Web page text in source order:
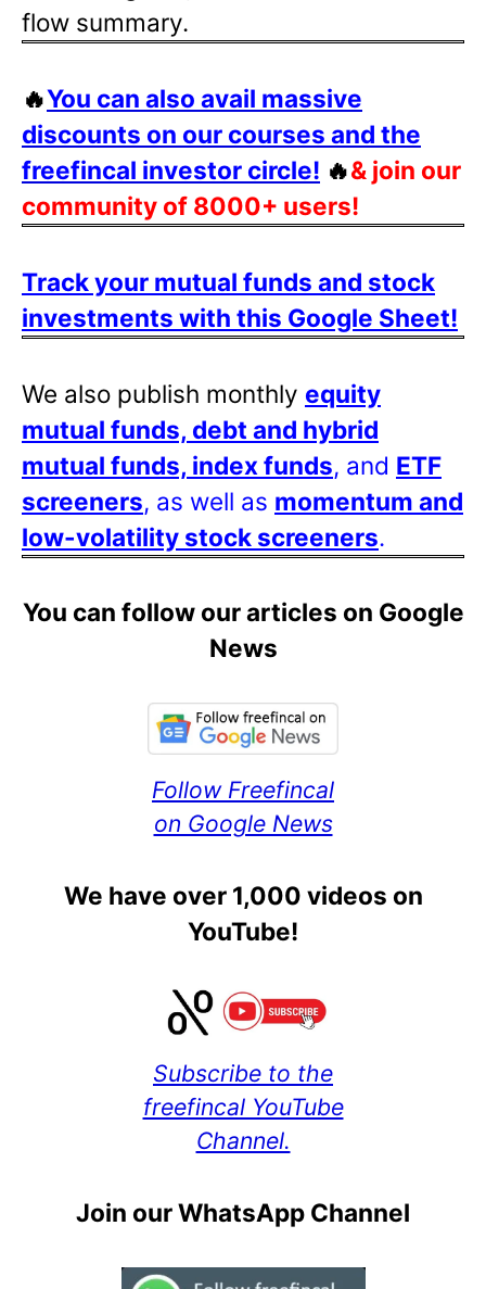
flow summary.
🔥You can also avail massive
discounts on our courses and the
freefincal investor circle! 🔥& join our
community of 8000+ users!
Track your mutual funds and stock
investments with this Google Sheet!
We also publish monthly equity
mutual funds, debt and hybrid
mutual funds, index funds, and ETF
screeners, as well as momentum and
low-volatility stock screeners.
You can follow our articles on Google
News
Follow Freefincal
on Google News
We have over 1,000 videos on
YouTube!
Subscribe to the
freefincal YouTube
Channel.
Join our WhatsApp Channel